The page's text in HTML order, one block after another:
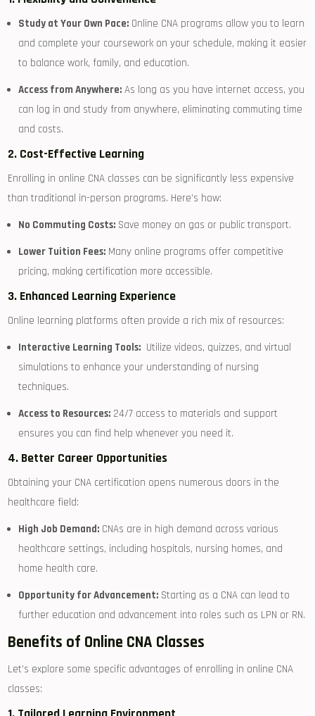
Study at Your Own Pace: Online ​CNA programs allow you to learn
and complete your coursework⁢ on your schedule, making it easier
‍to balance work, family, and education.
Access from Anywhere: As​ long as ‌you have internet access, you
can log ⁤in and study from anywhere, eliminating commuting time
and costs.
2. Cost-Effective Learning
Enrolling in online CNA classes ⁢can be significantly less expensive
than traditional in-person programs. Here’s how:
No ​Commuting Costs: Save money on gas or public transport.
Lower Tuition Fees: Many online programs offer competitive
pricing, ⁣making certification more accessible.
3. Enhanced Learning Experience
Online learning platforms often provide a rich mix of resources:
Interactive Learning⁢ Tools: ⁢ Utilize videos, quizzes, and virtual
simulations to enhance ⁢your understanding of nursing⁢
techniques.
Access to⁢ Resources: 24/7 access to materials and support
ensures‍ you can find help ⁢whenever you need it.
4. Better Career Opportunities
Obtaining your CNA certification opens numerous doors in the
healthcare field:
High Job Demand: CNAs are⁣ in high ‍demand across ‍various
healthcare settings, including hospitals, nursing homes, and
home health care.
Opportunity ‌for Advancement: Starting as a CNA can lead to
further education and advancement into roles⁢ such ‌as LPN or RN.
Benefits of Online CNA Classes
Let’s explore‌ some specific advantages of enrolling in online CNA
classes: